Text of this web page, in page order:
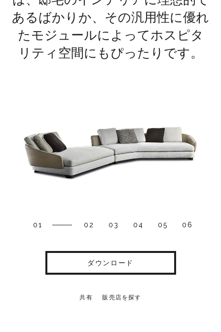
あるばかりか、その汎用性に優れ
たモジュールによってホスピタ
リティ空間にもぴったりです。
01 02 03 04 05 06
ダウンロード
共有 販売店を探す